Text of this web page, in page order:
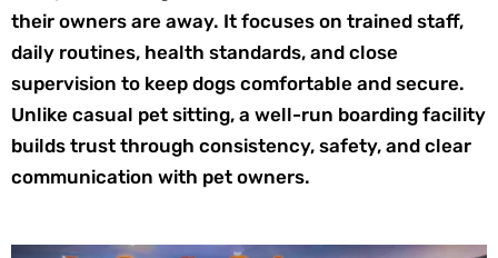
their owners are away. It focuses on trained staff,
daily routines, health standards, and close
supervision to keep dogs comfortable and secure.
Unlike casual pet sitting, a well-run boarding facility
builds trust through consistency, safety, and clear
communication with pet owners.